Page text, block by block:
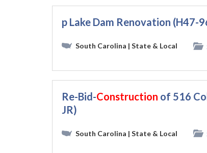
p Lake Dam Renovation (H47-
South Carolina | State & Local
Re-Bid-Construction of 516
JR)
South Carolina | State & Local